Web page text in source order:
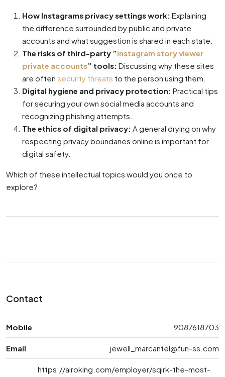
How Instagrams privacy settings work: Explaining
the difference surrounded by public and private
accounts and what suggestion is shared in each state.
The risks of third-party ”instagram story viewer
private accounts” tools: Discussing why these sites
are often security threats to the person using them.
Digital hygiene and privacy protection: Practical tips
for securing your own social media accounts and
recognizing phishing attempts.
The ethics of digital privacy: A general drying on why
respecting privacy boundaries online is important for
digital safety.
Which of these intellectual topics would you once to
explore?
Contact
Mobile 9087618703
Email jewell_marcantel@fun-ss.com
https://airoking.com/employer/sqirk-the-most-